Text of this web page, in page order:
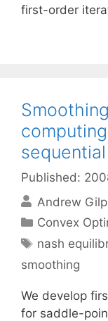
first-order
Published:
Andrew
Categories
Convex
Tags
nash
smoothing
We develop
for saddle-